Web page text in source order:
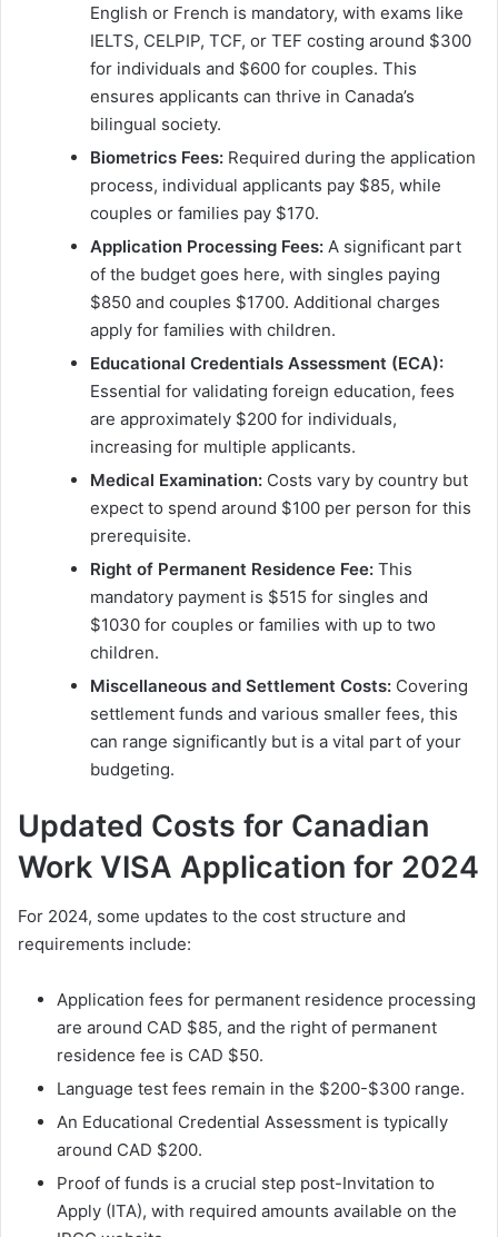
English or French is mandatory, with exams like
IELTS, CELPIP, TCF, or TEF costing around $300
for individuals and $600 for couples. This
ensures applicants can thrive in Canada’s
bilingual society.
Biometrics Fees: Required during the application
process, individual applicants pay $85, while
couples or families pay $170.
Application Processing Fees: A significant part
of the budget goes here, with singles paying
$850 and couples $1700. Additional charges
apply for families with children.
Educational Credentials Assessment (ECA):
Essential for validating foreign education, fees
are approximately $200 for individuals,
increasing for multiple applicants.
Medical Examination: Costs vary by country but
expect to spend around $100 per person for this
prerequisite.
Right of Permanent Residence Fee: This
mandatory payment is $515 for singles and
$1030 for couples or families with up to two
children.
Miscellaneous and Settlement Costs: Covering
settlement funds and various smaller fees, this
can range significantly but is a vital part of your
budgeting.
Updated Costs for Canadian
Work VISA Application for 2024
For 2024, some updates to the cost structure and
requirements include:
Application fees for permanent residence processing
are around CAD $85, and the right of permanent
residence fee is CAD $50.
Language test fees remain in the $200-$300 range.
An Educational Credential Assessment is typically
around CAD $200.
Proof of funds is a crucial step post-Invitation to
Apply (ITA), with required amounts available on the